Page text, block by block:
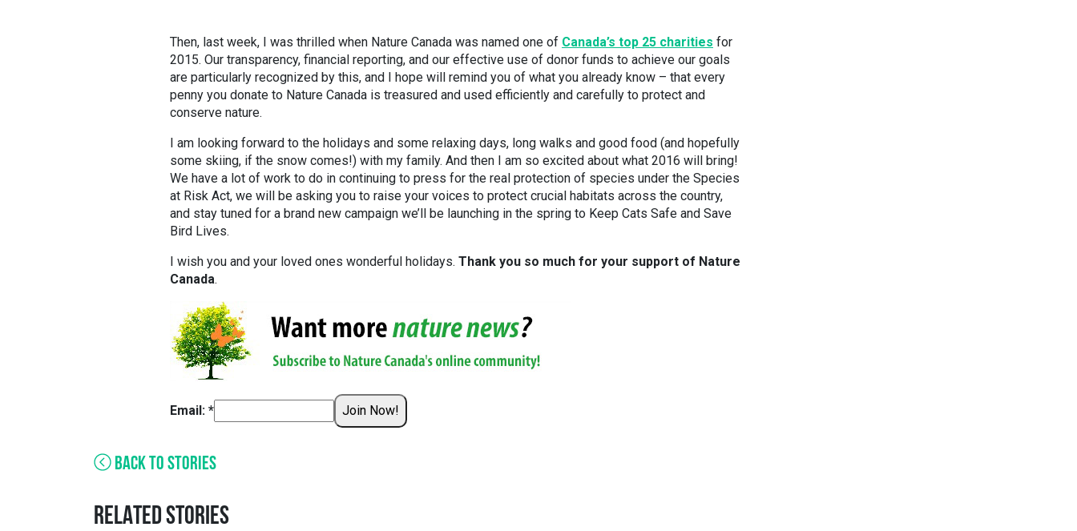
Then, last week, I was thrilled when Nature Canada was named one of Canada’s top 25 charities for
2015. Our transparency, financial reporting, and our effective use of donor funds to achieve our goals
are particularly recognized by this, and I hope will remind you of what you already know – that every
penny you donate to Nature Canada is treasured and used efficiently and carefully to protect and
conserve nature.
I am looking forward to the holidays and some relaxing days, long walks and good food (and hopefully
some skiing, if the snow comes!) with my family. And then I am so excited about what 2016 will bring!
We have a lot of work to do in continuing to press for the real protection of species under the Species
at Risk Act, we will be asking you to raise your voices to protect crucial habitats across the country,
and stay tuned for a brand new campaign we’ll be launching in the spring to Keep Cats Safe and Save
Bird Lives.
I wish you and your loved ones wonderful holidays. Thank you so much for your support of Nature
Canada.
Email: * Join Now!
BACK TO STORIES
RELATED STORIES